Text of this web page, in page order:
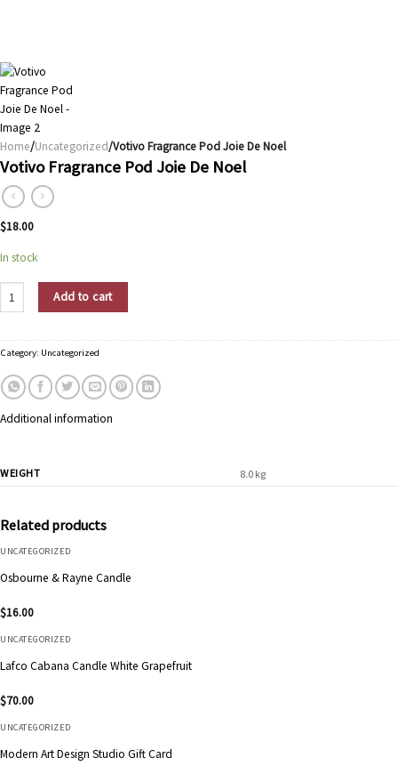
Home/Uncategorized/Votivo Fragrance Pod Joie De Noel
Votivo Fragrance Pod Joie De Noel
$18.00
In stock
Votivo Fragrance Pod Joie De Noel quantity
Add to cart
Category: Uncategorized
Additional information
WEIGHT 8.0 kg
Related products
UNCATEGORIZED
Osbourne & Rayne Candle
$16.00
UNCATEGORIZED
Lafco Cabana Candle White Grapefruit
$70.00
UNCATEGORIZED
Modern Art Design Studio Gift Card